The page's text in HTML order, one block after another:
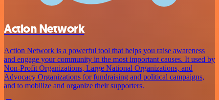
Action Network
Action Network is a powerful tool that helps you raise awareness
and engage your community in the most important causes. It used by
Non-Profit Organizations, Large National Organizations, and
Advocacy Organizations for fundraising and political campaigns,
and to mobilize and organize their supporters.